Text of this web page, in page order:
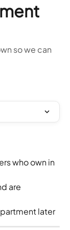
so we can
who own in
are
later